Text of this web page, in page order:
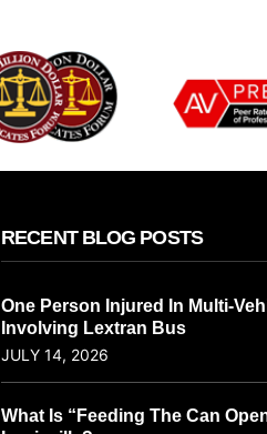
RECENT BLOG POSTS
One Person Injured In Multi-
Involving Lextran Bus
JULY 14, 2026
What Is “Feeding The Can